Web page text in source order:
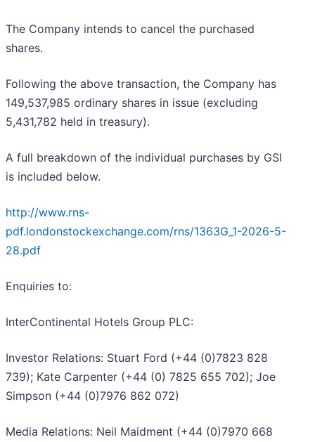
The Company intends to cancel the purchased
shares.
Following the above transaction, the Company has
149,537,985 ordinary shares in issue (excluding
5,431,782 held in treasury).
A full breakdown of the individual purchases by GSI
is included below.
http://www.rns-
pdf.londonstockexchange.com/rns/1363G_1-2026-5-
28.pdf
Enquiries to:
InterContinental Hotels Group PLC:
Investor Relations: Stuart Ford (+44 (0)7823 828
739); Kate Carpenter (+44 (0) 7825 655 702); Joe
Simpson (+44 (0)7976 862 072)
Media Relations: Neil Maidment (+44 (0)7970 668